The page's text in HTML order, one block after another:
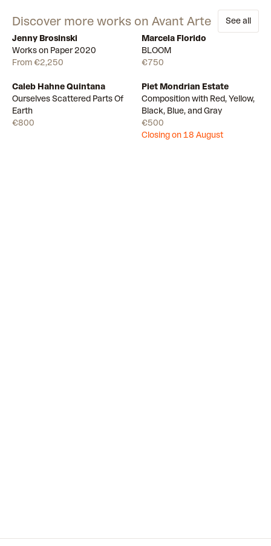
Discover more works on Avant Arte See all
Available
Jenny Brosinski
Works on Paper 2020
From €2,250
Marcela Florido
BLOOM
€750
Available
Caleb Hahne Quintana
Ourselves Scattered Parts Of
Earth
€800
Draw
Piet Mondrian Estate
Composition with Red, Yellow,
Black, Blue, and Gray
€500
Closing on 18 August